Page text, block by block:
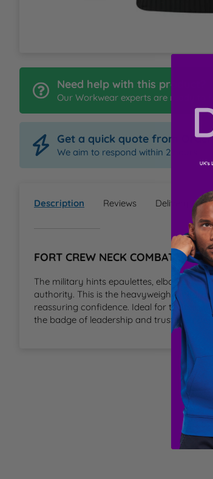
Need help with this product?
Our Workwear experts are ready to
Get a quick quote from
We aim to respond within 2 hours
Description Reviews Delivery &
FORT CREW NECK COMBAT
The military hints epaulettes, elbow and
authority. This is the heavyweight uniform
reassuring confidence. Ideal for
the badge of leadership and trust they